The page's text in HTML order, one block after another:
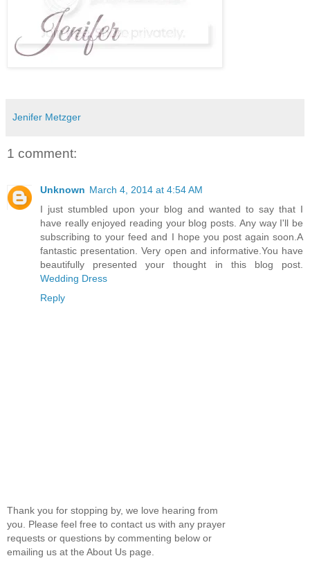
Jenifer Metzger
1 comment:
Unknown March 4, 2014 at 4:54 AM
I just stumbled upon your blog and wanted to say that I
have really enjoyed reading your blog posts. Any way I'll be
subscribing to your feed and I hope you post again soon.A
fantastic presentation. Very open and informative.You have
beautifully presented your thought in this blog post.
Wedding Dress
Reply
Thank you for stopping by, we love hearing from
you. Please feel free to contact us with any prayer
requests or questions by commenting below or
emailing us at the About Us page.